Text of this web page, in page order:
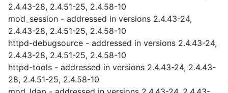
2.4.43-28, 2.4.51-25, 2.4.58-10
mod_session - addressed in versions 2.4.43-24,
2.4.43-28, 2.4.51-25, 2.4.58-10
httpd-debugsource - addressed in versions 2.4.43-24,
2.4.43-28, 2.4.51-25, 2.4.58-10
httpd-tools - addressed in versions 2.4.43-24, 2.4.43-
28, 2.4.51-25, 2.4.58-10